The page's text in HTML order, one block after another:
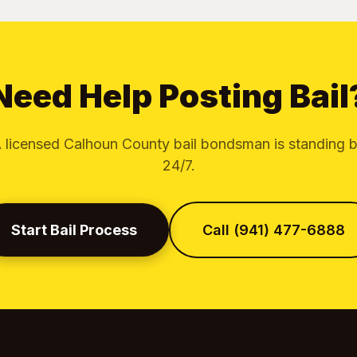
Help Posting
licensed Calhoun County bail bondsman is standing
24/7.
Start Bail Process Call (941) 477-6888